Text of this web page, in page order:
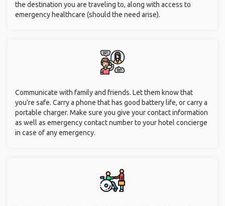
the destination you are traveling to, along with access to
emergency healthcare (should the need arise).
Communicate with family and friends. Let them know that
you’re safe. Carry a phone that has good battery life, or carry a
portable charger. Make sure you give your contact information
as well as emergency contact number to your hotel concierge
in case of any emergency.